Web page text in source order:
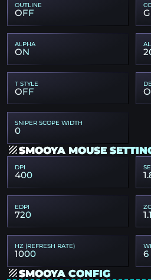
OUTLINE
OFF
ALPHA
ON
T STYLE
OFF
SNIPER SCOPE WIDTH
0
SMOOYA MOUSE
DPI
400
EDPI
720
HZ (REFRESH RATE)
1000 6
SMOOYA CONFIG